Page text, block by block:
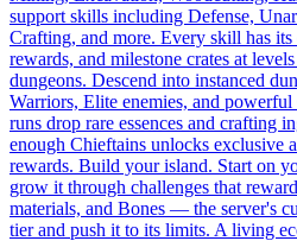
support skills including Defense,
Crafting, and more. Every skill has
rewards, and milestone crates at
dungeons. Descend into instanced
Warriors, Elite enemies, and
runs drop rare essences and crafting
enough Chieftains unlocks exclusive
rewards. Build your island. Start on
grow it through challenges that
materials, and Bones — the server's
tier and push it to its limits. A living